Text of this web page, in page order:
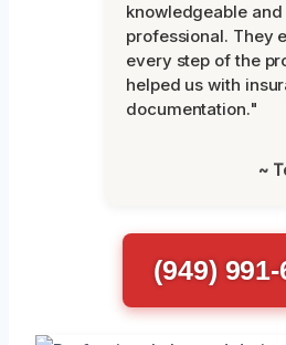
knowledgeable and
professional. They
every step of the
helped us with
documentation."
~
(949)